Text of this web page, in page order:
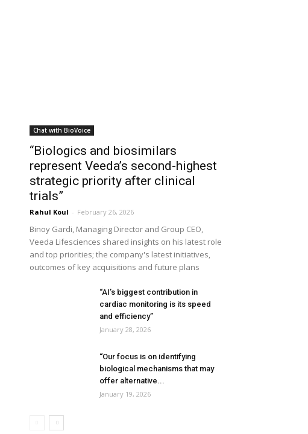
Chat with BioVoice
“Biologics and biosimilars
represent Veeda’s second-highest
strategic priority after clinical
trials”
Rahul Koul - February 26, 2026
Binoy Gardi, Managing Director and Group CEO,
Veeda Lifesciences shared insights on his latest role
and top priorities; the company's latest initiatives,
outcomes of key acquisitions and future plans
“AI’s biggest contribution in
cardiac monitoring is its speed
and efficiency”
January 28, 2026
“Our focus is on identifying
biological mechanisms that may
offer alternative...
January 19, 2026